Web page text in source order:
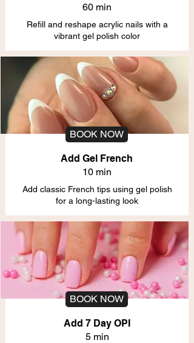
60 min
Refill and reshape acrylic nails with a
vibrant gel polish color
BOOK NOW
Add Gel French
10 min
Add classic French tips using gel polish
for a long-lasting look
BOOK NOW
Add 7 Day OPI
5 min